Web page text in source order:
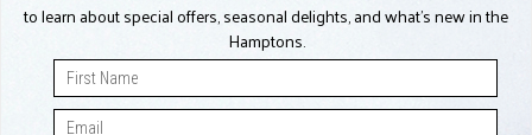
to learn about special offers, seasonal delights, and what’s new in the
Hamptons.